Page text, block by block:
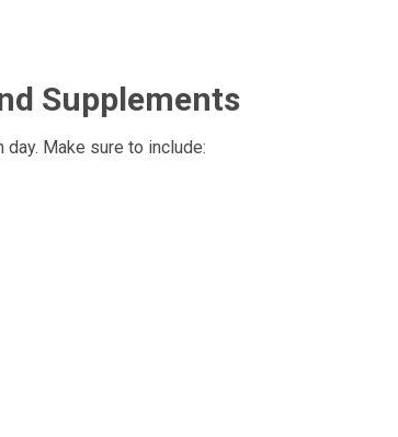
Supplements
Make sure to include: